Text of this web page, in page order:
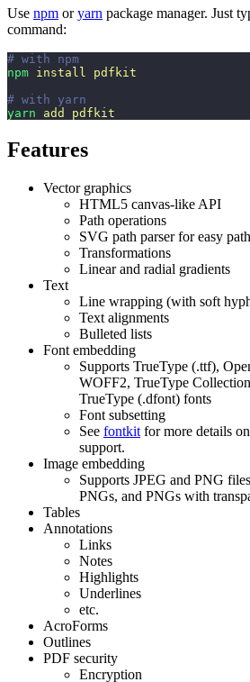
Use npm oryarn package manager. Just
command:
# with npm
npm install pdfkit
# with yarn
yarn add pdfkit
Features
Vector graphics
HTML5 canvas-like API
Path operations
SVG path parser for easy
Transformations
Linear and radial gradients
Text
Line wrapping (with soft
Text alignments
Bulleted lists
Font embedding
Supports TrueType (.ttf),
WOFF2, TrueType
TrueType (.dfont) fonts
Font subsetting
See fontkit for more details
support.
Image embedding
Supports JPEG and PNG
PNGs, and PNGs with
Tables
Annotations
Links
Notes
Highlights
Underlines
etc.
AcroForms
Outlines
PDF security
Encryption